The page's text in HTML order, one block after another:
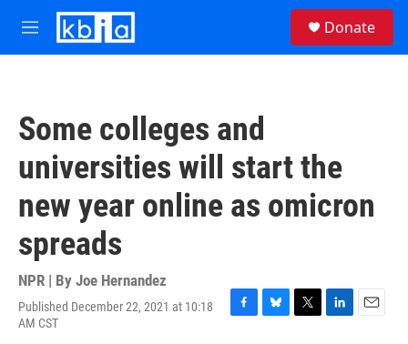
Skip to main content
M
e
Donate
Some colleges and
universities will start the
new year online as omicron
spreads
NPR | By Joe Hernandez
Published December 22, 2021 at 10:18
AM CST
F
B
T
L
E